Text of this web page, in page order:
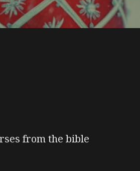
from the bible